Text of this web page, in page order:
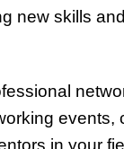
new skills
events,
in your